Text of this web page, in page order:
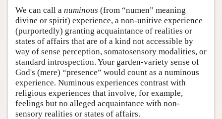
We can call a numinous (from “numen” meaning
divine or spirit) experience, a non-unitive experience
(purportedly) granting acquaintance of realities or
states of affairs that are of a kind not accessible by
way of sense perception, somatosensory modalities, or
standard introspection. Your garden-variety sense of
God's (mere) “presence” would count as a numinous
experience. Numinous experiences contrast with
religious experiences that involve, for example,
feelings but no alleged acquaintance with non-
sensory realities or states of affairs.